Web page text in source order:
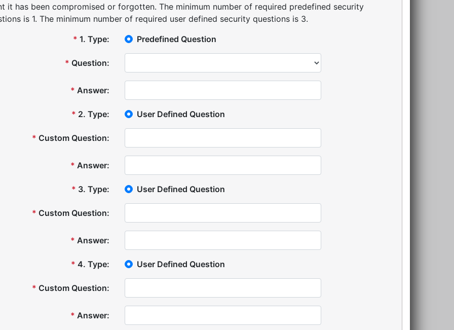
it has been compromised or forgotten. The minimum number of required predefined security
is 1. The minimum number of required user defined security questions is 3.
* 1. Type: Predefined Question
* Question:
* Answer:
* 2. Type: User Defined Question
* Custom Question:
* Answer:
* 3. Type: User Defined Question
* Custom Question:
* Answer:
* 4. Type: User Defined Question
* Custom Question:
* Answer: